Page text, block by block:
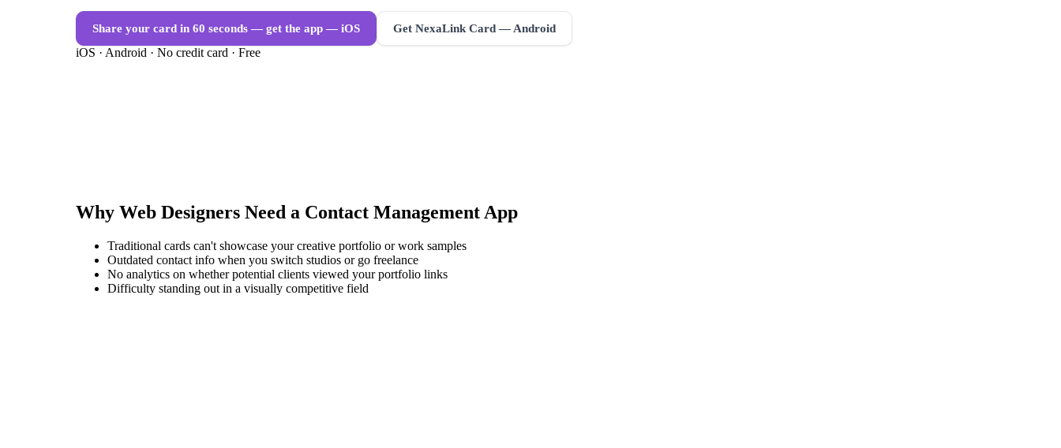
Share your card in 60 seconds — get the app — iOS Get NexaLink Card — Android
iOS · Android · No credit card · Free
Why Web Designers Need a Contact Management App
Traditional cards can't showcase your creative portfolio or work samples
Outdated contact info when you switch studios or go freelance
No analytics on whether potential clients viewed your portfolio links
Difficulty standing out in a visually competitive field